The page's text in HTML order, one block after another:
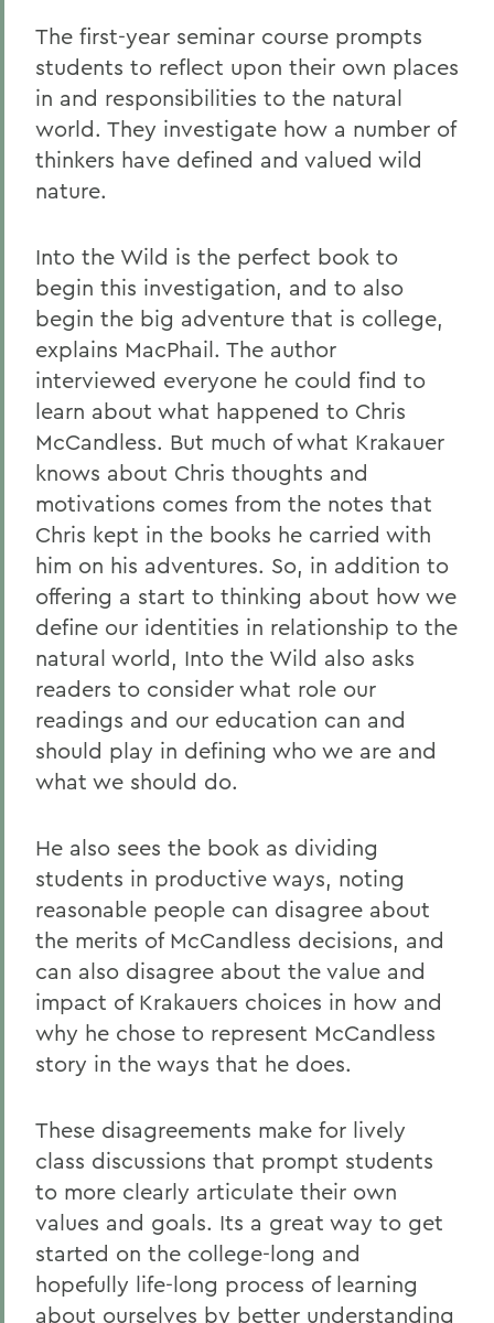
The first-year seminar course prompts
students to reflect upon their own places
in and responsibilities to the natural
world. They investigate how a number of
thinkers have defined and valued wild
nature.
Into the Wild is the perfect book to
begin this investigation, and to also
begin the big adventure that is college,
explains MacPhail. The author
interviewed everyone he could find to
learn about what happened to Chris
McCandless. But much of what Krakauer
knows about Chris thoughts and
motivations comes from the notes that
Chris kept in the books he carried with
him on his adventures. So, in addition to
offering a start to thinking about how we
define our identities in relationship to the
natural world, Into the Wild also asks
readers to consider what role our
readings and our education can and
should play in defining who we are and
what we should do.
He also sees the book as dividing
students in productive ways, noting
reasonable people can disagree about
the merits of McCandless decisions, and
can also disagree about the value and
impact of Krakauers choices in how and
why he chose to represent McCandless
story in the ways that he does.
These disagreements make for lively
class discussions that prompt students
to more clearly articulate their own
values and goals. Its a great way to get
started on the college-long and
hopefully life-long process of learning
about ourselves by better understanding